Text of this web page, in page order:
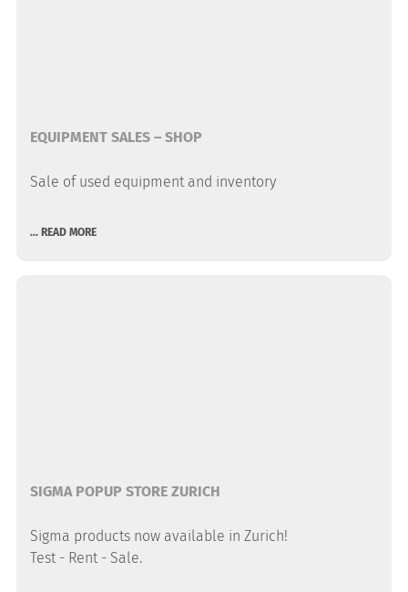
EQUIPMENT SALES – SHOP
Sale of used equipment and inventory
... READ MORE
SIGMA POPUP STORE ZURICH
Sigma products now available in Zurich!
Test - Rent - Sale.